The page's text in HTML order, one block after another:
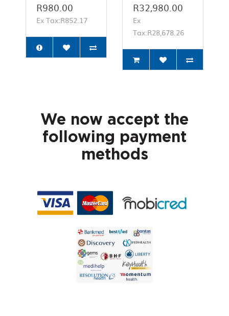
R980.00
Ex Tax:R852.17
R32,980.00
Ex
Tax:R28,678.26
We now accept the
following payment
methods